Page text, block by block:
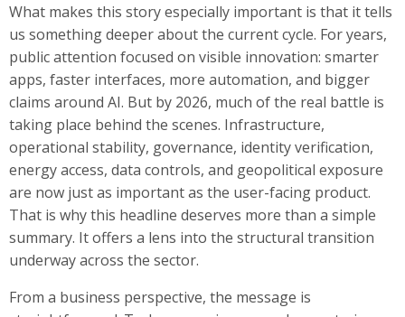
What makes this story especially important is that it tells
us something deeper about the current cycle. For years,
public attention focused on visible innovation: smarter
apps, faster interfaces, more automation, and bigger
claims around AI. But by 2026, much of the real battle is
taking place behind the scenes. Infrastructure,
operational stability, governance, identity verification,
energy access, data controls, and geopolitical exposure
are now just as important as the user-facing product.
That is why this headline deserves more than a simple
summary. It offers a lens into the structural transition
underway across the sector.
From a business perspective, the message is